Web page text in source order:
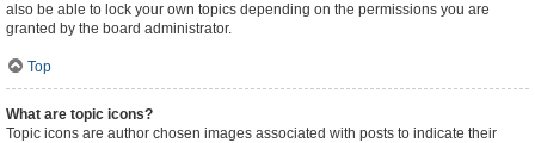
also be able to lock your own topics depending on the permissions you are
granted by the board administrator.
Top
What are topic icons?
Topic icons are author chosen images associated with posts to indicate their